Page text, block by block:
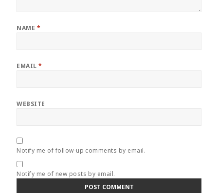
NAME *
EMAIL*
WEBSITE
Notify me of follow-up comments by email.
Notify me of new posts by email.